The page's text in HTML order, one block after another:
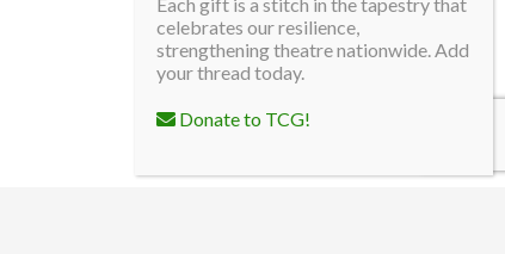
celebrates our resilience,
strengthening theatre nationwide. Add
your thread today.
Donate to TCG!